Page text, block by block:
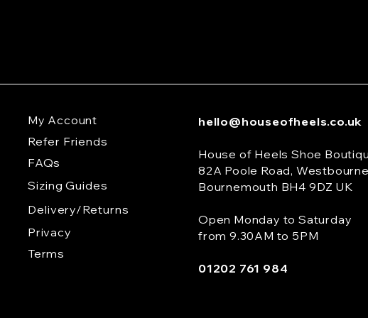
My Account
Refer Friends
FAQs
Sizing Guides
Delivery/Returns
Privacy
Terms
hello@houseofheels.co.uk
House of Heels Shoe
82A Poole Road,
Bournemouth BH4 9DZ UK
Open Monday to Saturday
from 9.30AM to 5PM
01202 761 984